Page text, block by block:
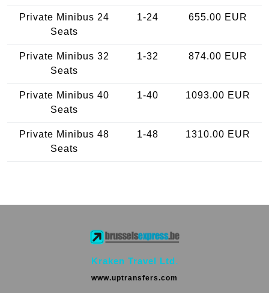
Private Minibus 24
Seats
1-24 655.00 EUR
Private Minibus 32
Seats
1-32 874.00 EUR
Private Minibus 40
Seats
1-40 1093.00 EUR
Private Minibus 48
Seats
1-48 1310.00 EUR
Kraken Travel Ltd.
www.uptransfers.com